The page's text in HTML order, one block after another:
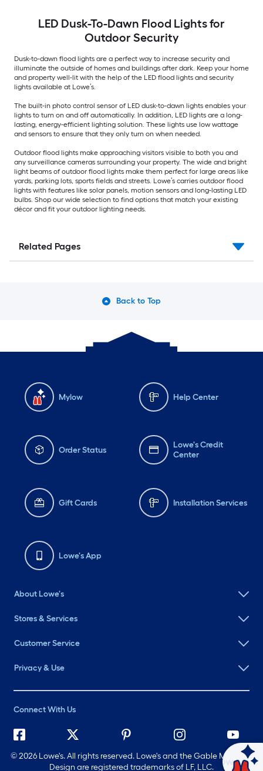
LED Dusk-To-Dawn Flood Lights for
Outdoor Security
Dusk-to-dawn flood lights are a perfect way to increase security and
illuminate the outside of homes and buildings after dark. Keep your home
and property well-lit with the help of the LED flood lights and security
lights available at Lowe’s.
The built-in photo control sensor of LED dusk-to-dawn lights enables your
lights to turn on and off automatically. In addition, LED lights are a long-
lasting, energy-efficient lighting solution. These lights use low wattage
and sensors to ensure that they only turn on when needed.
Outdoor flood lights make approaching visitors visible to both you and
any surveillance cameras surrounding your property. The wide and bright
light beams of outdoor flood lights make them perfect for large areas like
yards, parking lots, sports fields and streets. Lowe’s carries outdoor flood
lights with features like solar panels, motion sensors and long-lasting LED
bulbs. Shop our wide selection to find options that match your existing
décor and fit your outdoor lighting needs.
Related Pages
Back to Top
Mylow Help Center
Order Status
Lowe's Credit
Center
Gift Cards Installation Services
Lowe's App
About Lowe's
Stores & Services
Customer Service
Privacy & Use
Connect With Us
©2026 Lowe's. All rights reserved. Lowe's and the Gable Mansard
Design are registered trademarks of LF, LLC.
Ask Mylow